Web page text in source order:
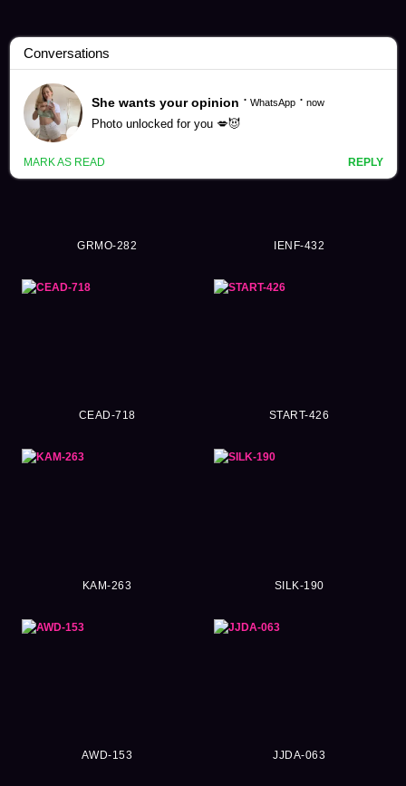
Ayumi Natsukawa Videos (163)
GRMO-282 IENF-432
CEAD-718 START-426
KAM-263 SILK-190
AWD-153 JJDA-063